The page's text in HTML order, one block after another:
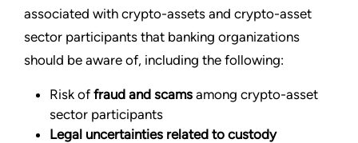
associated with crypto-assets and crypto-asset
sector participants that banking organizations
should be aware of, including the following:
Risk of fraud and scams among crypto-asset
sector participants
Legal uncertainties related to custody